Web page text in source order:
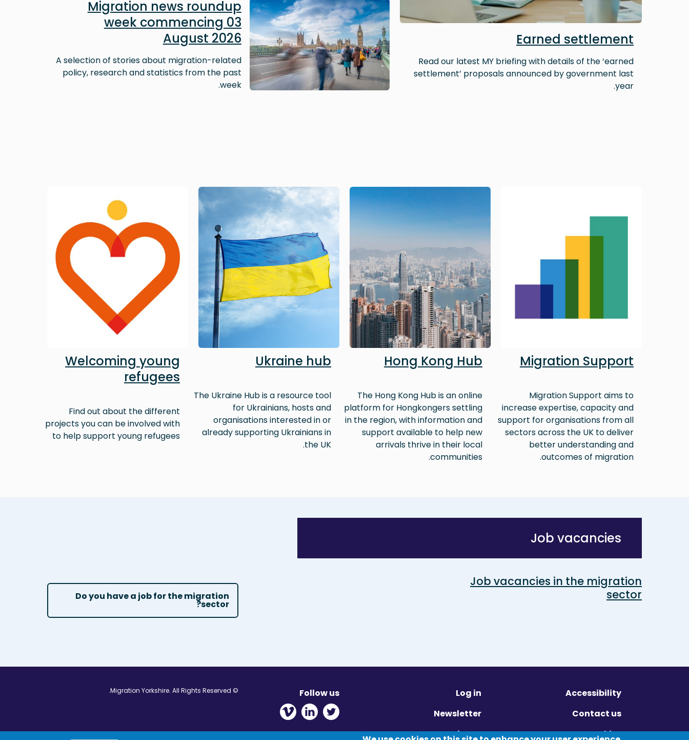
Earned settlement
Read our latest MY briefing with details of the ‘earned
settlement’ proposals announced by government last
year.
Image
Migration news roundup
week commencing 03
August 2026
A selection of stories about migration-related
policy, research and statistics from the past
week.
Migration Support
Migration Support aims to
increase expertise, capacity and
support for organisations from all
sectors across the UK to deliver
better understanding and
outcomes of migration.
Image
Hong Kong Hub
The Hong Kong Hub is an online
platform for Hongkongers settling
in the region, with information and
support available to help new
arrivals thrive in their local
communities.
Ukraine hub
The Ukraine Hub is a resource tool
for Ukrainians, hosts and
organisations interested in or
already supporting Ukrainians in
the UK.
Welcoming young
refugees
Find out about the different
projects you can be involved with
to help support young refugees
Job vacancies
Job vacancies in the migration
sector
Do you have a job for the migration
sector?
Accessibility
Contact us
Cookies
Log in
Newsletter
Privacy
Follow us
Twitter - Opens in new window
Linkedin - Opens in new window
Vimeo - Opens in new window
© Migration Yorkshire. All Rights Reserved.